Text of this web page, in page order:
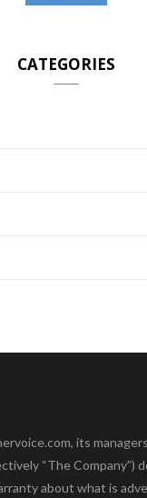
CATEGORIES
its
“The Company”)
about what is